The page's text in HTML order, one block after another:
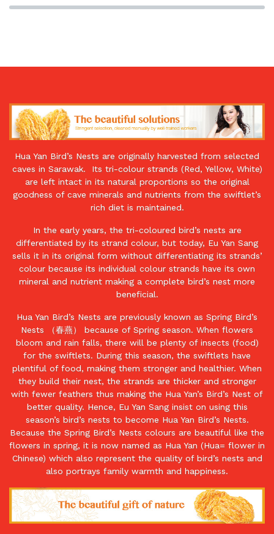
Natural
Bird’s
Nest
Health
&
Wellness
Hua Yan Bird’s Nests are originally harvested from selected
caves in Sarawak. Its tri-colour strands (Red, Yellow, White)
are left intact in its natural proportions so the original
goodness of cave minerals and nutrients from the swiftlet’s
rich diet is maintained.
In the early years, the tri-coloured bird’s nests are
differentiated by its strand colour, but today, Eu Yan Sang
sells it in its original form without differentiating its strands’
colour because its individual colour strands have its own
mineral and nutrient making a complete bird’s nest more
beneficial.
Hua Yan Bird’s Nests are previously known as Spring Bird’s
Nests （春燕） because of Spring season. When flowers
bloom and rain falls, there will be plenty of insects (food)
for the swiftlets. During this season, the swiftlets have
plentiful of food, making them stronger and healthier. When
they build their nest, the strands are thicker and stronger
with fewer feathers thus making the Hua Yan’s Bird’s Nest of
better quality. Hence, Eu Yan Sang insist on using this
season’s bird’s nests to become Hua Yan Bird’s Nests.
Because the Spring Bird’s Nests colours are beautiful like the
flowers in spring, it is now named as Hua Yan (Hua= flower in
Chinese) which also represent the quality of bird’s nests and
also portrays family warmth and happiness.